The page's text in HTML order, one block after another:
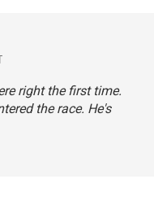
right the first time.
the race. He's